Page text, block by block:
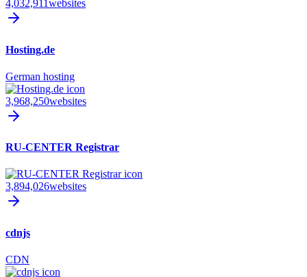
4,032,911 websites
Hosting.de
German hosting
3,968,250websites
RU-CENTER Registrar
3,894,026websites
cdnjs
CDN